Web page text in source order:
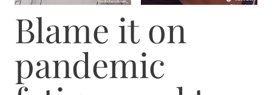
Blame it on
pandemic